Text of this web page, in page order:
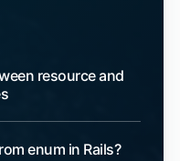
resource and
enum in Rails?